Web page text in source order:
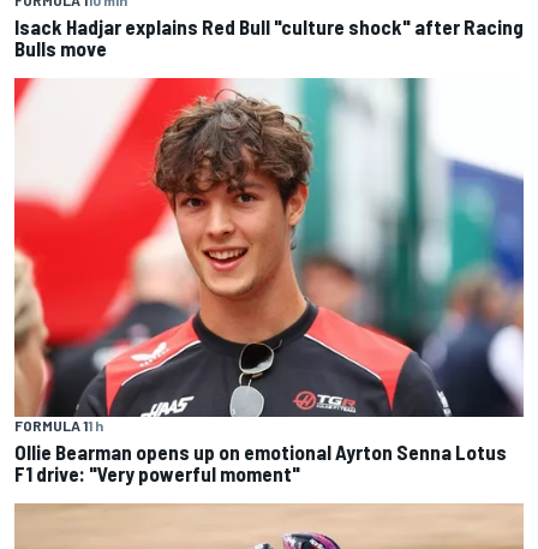
Isack Hadjar explains Red Bull "culture shock" after Racing
Bulls move
FORMULA 11 h
Ollie Bearman opens up on emotional Ayrton Senna Lotus
F1 drive: "Very powerful moment"